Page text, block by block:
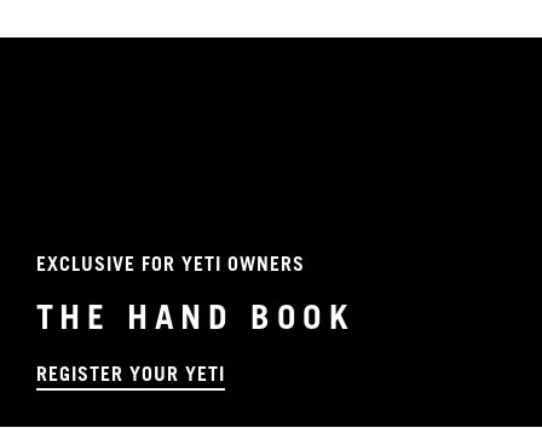
EXCLUSIVE FOR YETI OWNERS
THE HAND BOOK
REGISTER YOUR YETI